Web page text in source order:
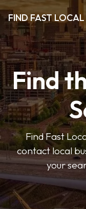
FIND FAST LOCAL
Find
Find Fast
contact local
your